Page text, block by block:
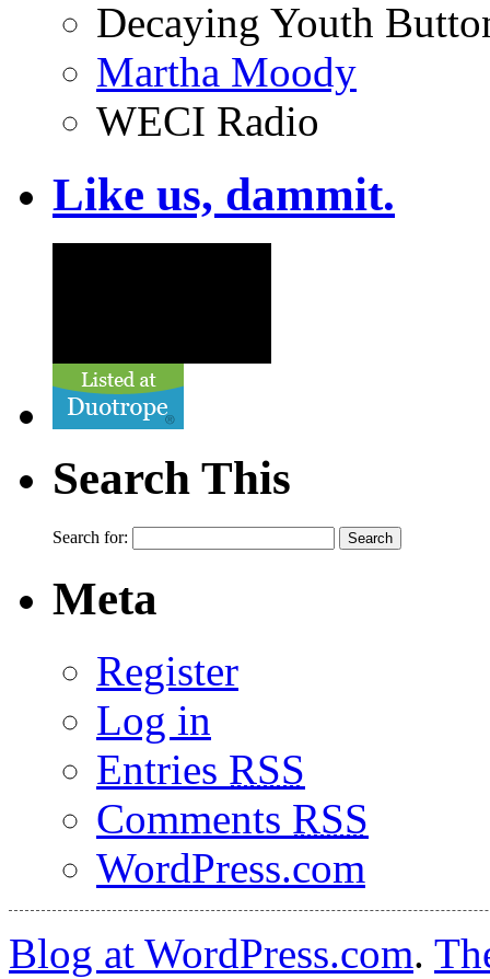
Decaying Youth
Martha Moody
WECI Radio
Like us, dammit.
Search This
Search for:
Meta
Register
Log in
Entries RSS
Comments RSS
WordPress.com
Blog at WordPress.com.